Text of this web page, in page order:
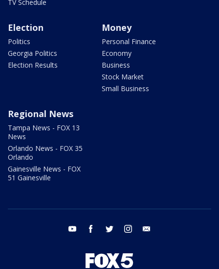
TV Schedule
Election
Politics
Georgia Politics
Election Results
Money
Personal Finance
Economy
Business
Stock Market
Small Business
Regional News
Tampa News - FOX 13
News
Orlando News - FOX 35
Orlando
Gainesville News - FOX
51 Gainesville
youtube facebook twitter instagram